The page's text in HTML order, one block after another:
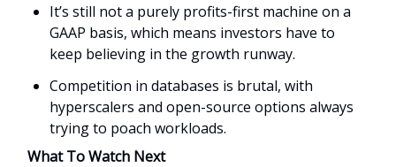
It’s still not a purely profits-first machine on a
GAAP basis, which means investors have to
keep believing in the growth runway.
Competition in databases is brutal, with
hyperscalers and open-source options always
trying to poach workloads.
What To Watch Next